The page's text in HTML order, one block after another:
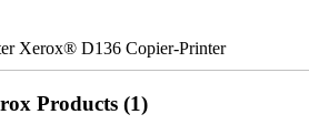
Xerox® D136 Copier-Printer
Products (1)